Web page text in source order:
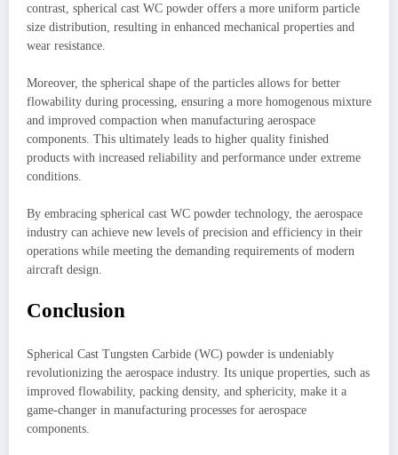
contrast, spherical cast WC powder offers a more uniform particle
size distribution, resulting in enhanced mechanical properties and
wear resistance.
Moreover, the spherical shape of the particles allows for better
flowability during processing, ensuring a more homogenous mixture
and improved compaction when manufacturing aerospace
components. This ultimately leads to higher quality finished
products with increased reliability and performance under extreme
conditions.
By embracing spherical cast WC powder technology, the aerospace
industry can achieve new levels of precision and efficiency in their
operations while meeting the demanding requirements of modern
aircraft design.
Conclusion
Spherical Cast Tungsten Carbide (WC) powder is undeniably
revolutionizing the aerospace industry. Its unique properties, such as
improved flowability, packing density, and sphericity, make it a
game-changer in manufacturing processes for aerospace
components.